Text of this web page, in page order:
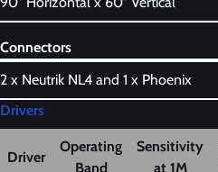
Connectors
2 x Neutrik NL4 and 1 x Phoenix
Drivers
Driver
Operating
Band
Sensitivity
at 1M